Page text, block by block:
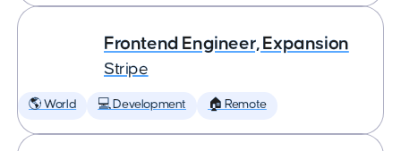
Frontend Engineer, Expansion
Stripe
🌎 World 💻 Development 🏠 Remote